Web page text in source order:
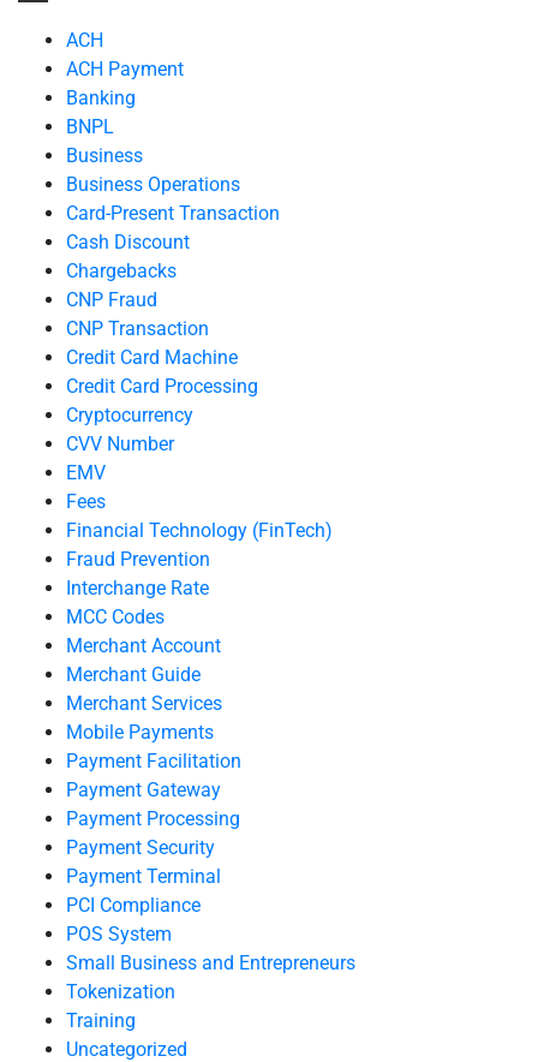
ACH
ACH Payment
Banking
BNPL
Business
Business Operations
Card-Present Transaction
Cash Discount
Chargebacks
CNP Fraud
CNP Transaction
Credit Card Machine
Credit Card Processing
Cryptocurrency
CVV Number
EMV
Fees
Financial Technology (FinTech)
Fraud Prevention
Interchange Rate
MCC Codes
Merchant Account
Merchant Guide
Merchant Services
Mobile Payments
Payment Facilitation
Payment Gateway
Payment Processing
Payment Security
Payment Terminal
PCI Compliance
POS System
Small Business and Entrepreneurs
Tokenization
Training
Uncategorized